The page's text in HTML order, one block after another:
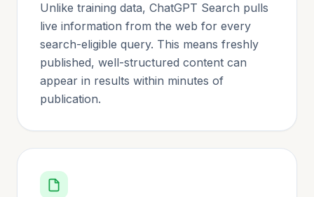
Unlike training data, ChatGPT Search pulls
live information from the web for every
search-eligible query. This means freshly
published, well-structured content can
appear in results within minutes of
publication.